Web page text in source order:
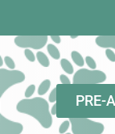
PRE-